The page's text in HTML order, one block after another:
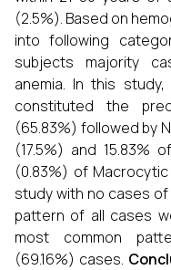
(2.5%). Based on
into following
subjects majority
anemia. In this
constituted the
(65.83%) followed by
(17.5%) and 15.83%
(0.83%) of
study with no cases
pattern of all cases
most common
(69.16%) cases.